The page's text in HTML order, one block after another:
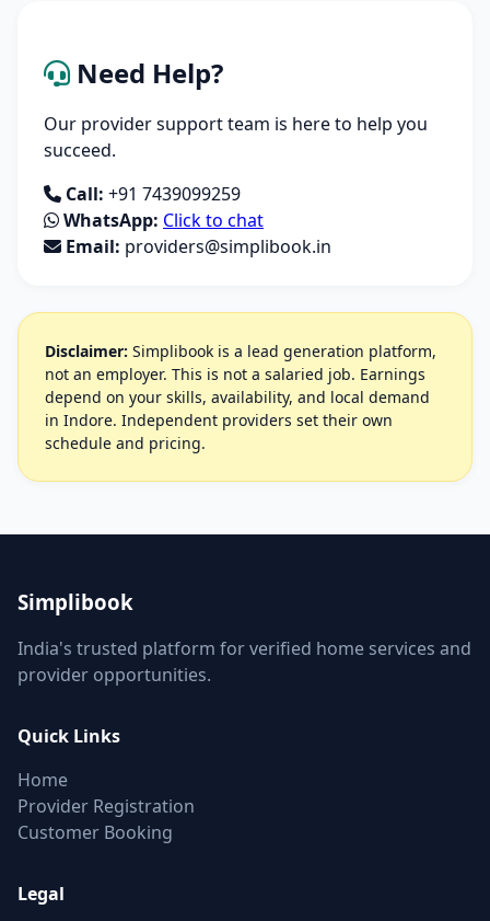
Need Help?
Our provider support team is here to help you
succeed.
Call: +91 7439099259
WhatsApp: Click to chat
Email: providers@simplibook.in
Disclaimer: Simplibook is a lead generation platform,
not an employer. This is not a salaried job. Earnings
depend on your skills, availability, and local demand
in Indore. Independent providers set their own
schedule and pricing.
Simplibook
India's trusted platform for verified home services and
provider opportunities.
Quick Links
Home
Provider Registration
Customer Booking
Legal